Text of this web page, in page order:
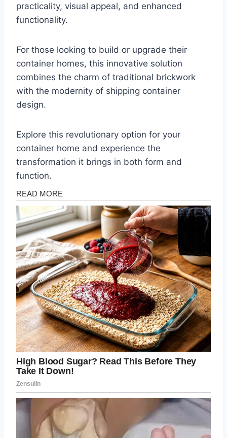
practicality, visual appeal, and enhanced
functionality.
For those looking to build or upgrade their
container homes, this innovative solution
combines the charm of traditional brickwork
with the modernity of shipping container
design.
Explore this revolutionary option for your
container home and experience the
transformation it brings in both form and
function.